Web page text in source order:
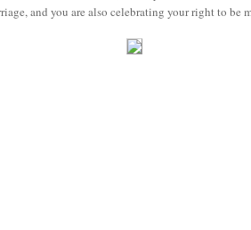
and you are also celebrating your right to be